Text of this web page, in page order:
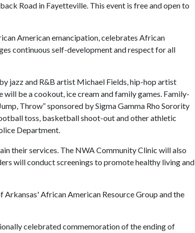
Road in Fayetteville. This event is free and open to
American emancipation, celebrates African
continuous self-development and respect for all
jazz and R&B artist Michael Fields, hip-hop artist
be a cookout, ice cream and family games. Family-
Throw” sponsored by Sigma Gamma Rho Sorority
toss, basketball shoot-out and other athletic
Department.
their services. The NWA Community Clinic will also
will conduct screenings to promote healthy living and
African American Resource Group and the
celebrated commemoration of the ending of